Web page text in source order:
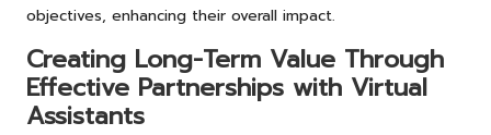
objectives, enhancing their overall impact.
Creating Long-Term Value Through
Effective Partnerships with Virtual
Assistants